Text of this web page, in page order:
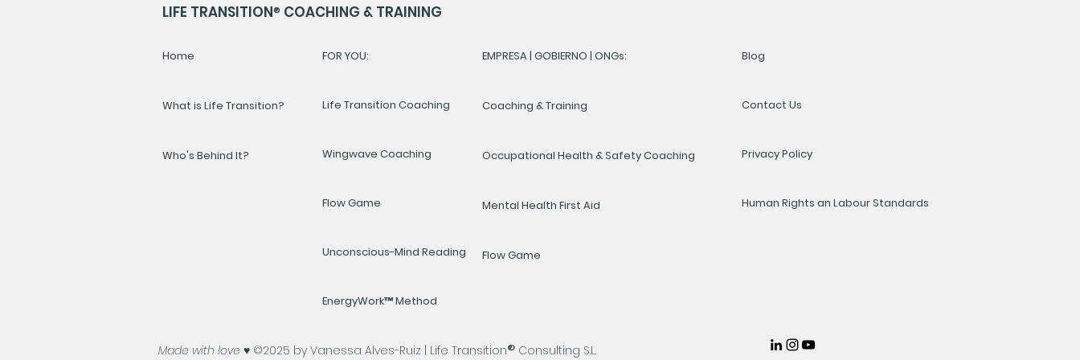
LIFE TRANSITION® COACHING & TRAINING
Home
What is Life Transition?
Who's Behind It?
FOR YOU:
Life Transition Coaching
Wingwave Coaching
Flow Game
Unconscious-Mind Reading
EnergyWork™ Method
EMPRESA | GOBIERNO | ONGs:
Coaching & Training
Occupational Health & Safety Coaching
Mental Health First Aid
Flow Game
Blog
Contact Us
Privacy Policy
Human Rights an Labour Standards
Made with love ♥️ ©2025 by Vanessa Alves-Ruiz | Life Transition® Consulting S.L.